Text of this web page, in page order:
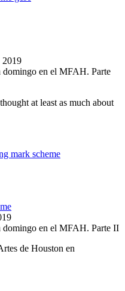
2019
en el MFAH. Parte
at least as much about
mark scheme
en el MFAH. Parte II
de Houston en